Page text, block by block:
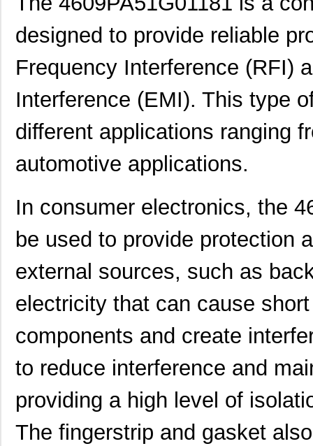
designed to provide reliable
Frequency Interference (RFI)
Interference (EMI). This type
different applications ranging
automotive applications.
In consumer electronics, the
be used to provide protection
external sources, such as
electricity that can cause
components and create
to reduce interference and
providing a high level of
The fingerstrip and gasket